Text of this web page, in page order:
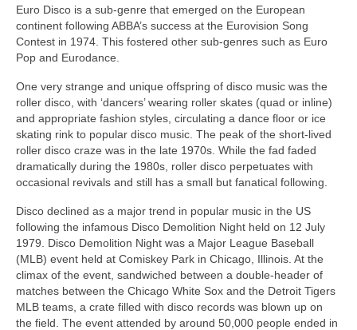
Euro Disco is a sub‑genre that emerged on the European
continent following ABBA’s success at the Eurovision Song
Contest in 1974. This fostered other sub‑genres such as Euro
Pop and Eurodance.
One very strange and unique offspring of disco music was the
roller disco, with ‘dancers’ wearing roller skates (quad or inline)
and appropriate fashion styles, circulating a dance floor or ice
skating rink to popular disco music. The peak of the short-lived
roller disco craze was in the late 1970s. While the fad faded
dramatically during the 1980s, roller disco perpetuates with
occasional revivals and still has a small but fanatical following.
Disco declined as a major trend in popular music in the US
following the infamous Disco Demolition Night held on 12 July
1979. Disco Demolition Night was a Major League Baseball
(MLB) event held at Comiskey Park in Chicago, Illinois. At the
climax of the event, sandwiched between a double‑header of
matches between the Chicago White Sox and the Detroit Tigers
MLB teams, a crate filled with disco records was blown up on
the field. The event attended by around 50,000 people ended in